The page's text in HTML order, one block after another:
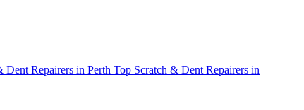
Dent Repairers in Perth Top Scratch & Dent Repairers in